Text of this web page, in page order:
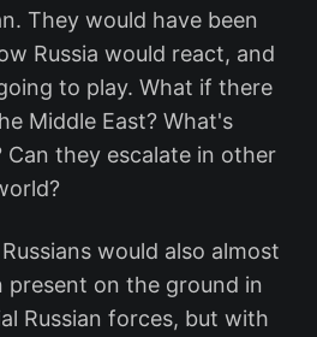
They would have been
Russia would react, and
to play. What if there
Middle East? What's
Can they escalate in other
would also almost
present on the ground in
Russian forces, but with